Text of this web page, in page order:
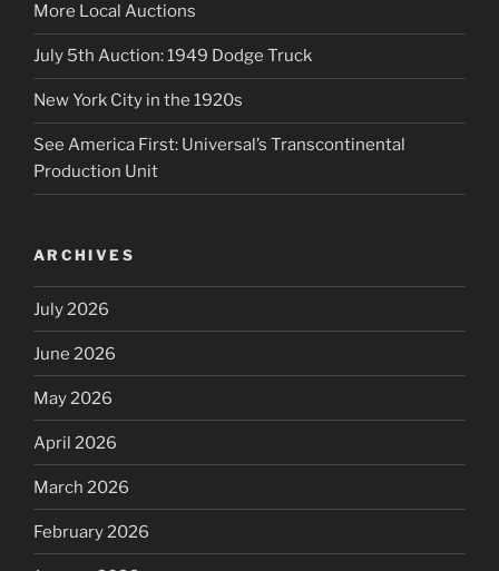
More Local Auctions
July 5th Auction: 1949 Dodge Truck
New York City in the 1920s
See America First: Universal’s Transcontinental
Production Unit
ARCHIVES
July 2026
June 2026
May 2026
April 2026
March 2026
February 2026